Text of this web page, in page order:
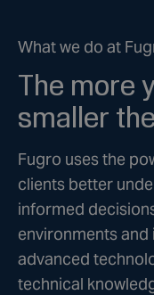
What we do at
The more
smaller
Fugro uses the
clients better
informed
environments
advanced
technical